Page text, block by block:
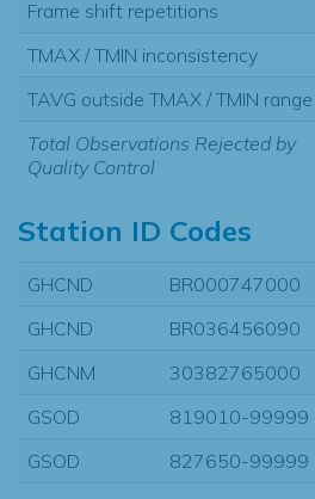
Frame shift repetitions
TMAX / TMIN inconsistency
TAVG outside TMAX / TMIN range
Total Observations Rejected by
Quality Control
Station ID Codes
GHCND
BR000747000
GHCND
BR036456090
GHCNM
30382765000
GSOD
819010-99999
GSOD
827650-99999